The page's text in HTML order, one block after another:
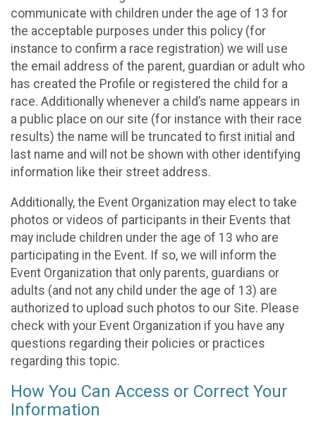
communicate with children under the age of 13 for
the acceptable purposes under this policy (for
instance to confirm a race registration) we will use
the email address of the parent, guardian or adult who
has created the Profile or registered the child for a
race. Additionally whenever a child’s name appears in
a public place on our site (for instance with their race
results) the name will be truncated to first initial and
last name and will not be shown with other identifying
information like their street address.
Additionally, the Event Organization may elect to take
photos or videos of participants in their Events that
may include children under the age of 13 who are
participating in the Event. If so, we will inform the
Event Organization that only parents, guardians or
adults (and not any child under the age of 13) are
authorized to upload such photos to our Site. Please
check with your Event Organization if you have any
questions regarding their policies or practices
regarding this topic.
How You Can Access or Correct Your
Information